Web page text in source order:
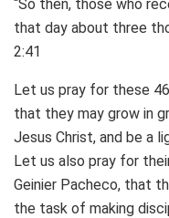
“So then, those who
that day about three
2:41
Let us pray for these
that they may grow in
Jesus Christ, and be a
Let us also pray for
Geinier Pacheco, that
the task of making